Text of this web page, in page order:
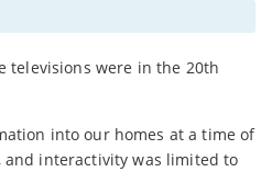
televisions were in the 20th
into our homes at a time of
and interactivity was limited to